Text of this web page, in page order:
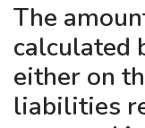
The
calculated
either on
liabilities